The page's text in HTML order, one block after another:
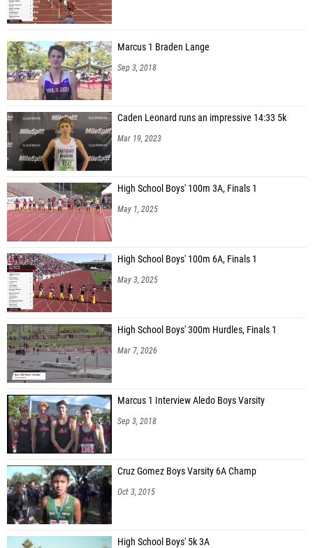
Marcus 1 Braden Lange
Sep 3, 2018
Caden Leonard runs an impressive 14:33 5k
Mar 19, 2023
High School Boys' 100m 3A, Finals 1
May 1, 2025
High School Boys' 100m 6A, Finals 1
May 3, 2025
High School Boys' 300m Hurdles, Finals 1
Mar 7, 2026
Marcus 1 Interview Aledo Boys Varsity
Sep 3, 2018
Cruz Gomez Boys Varsity 6A Champ
Oct 3, 2015
High School Boys' 5k 3A